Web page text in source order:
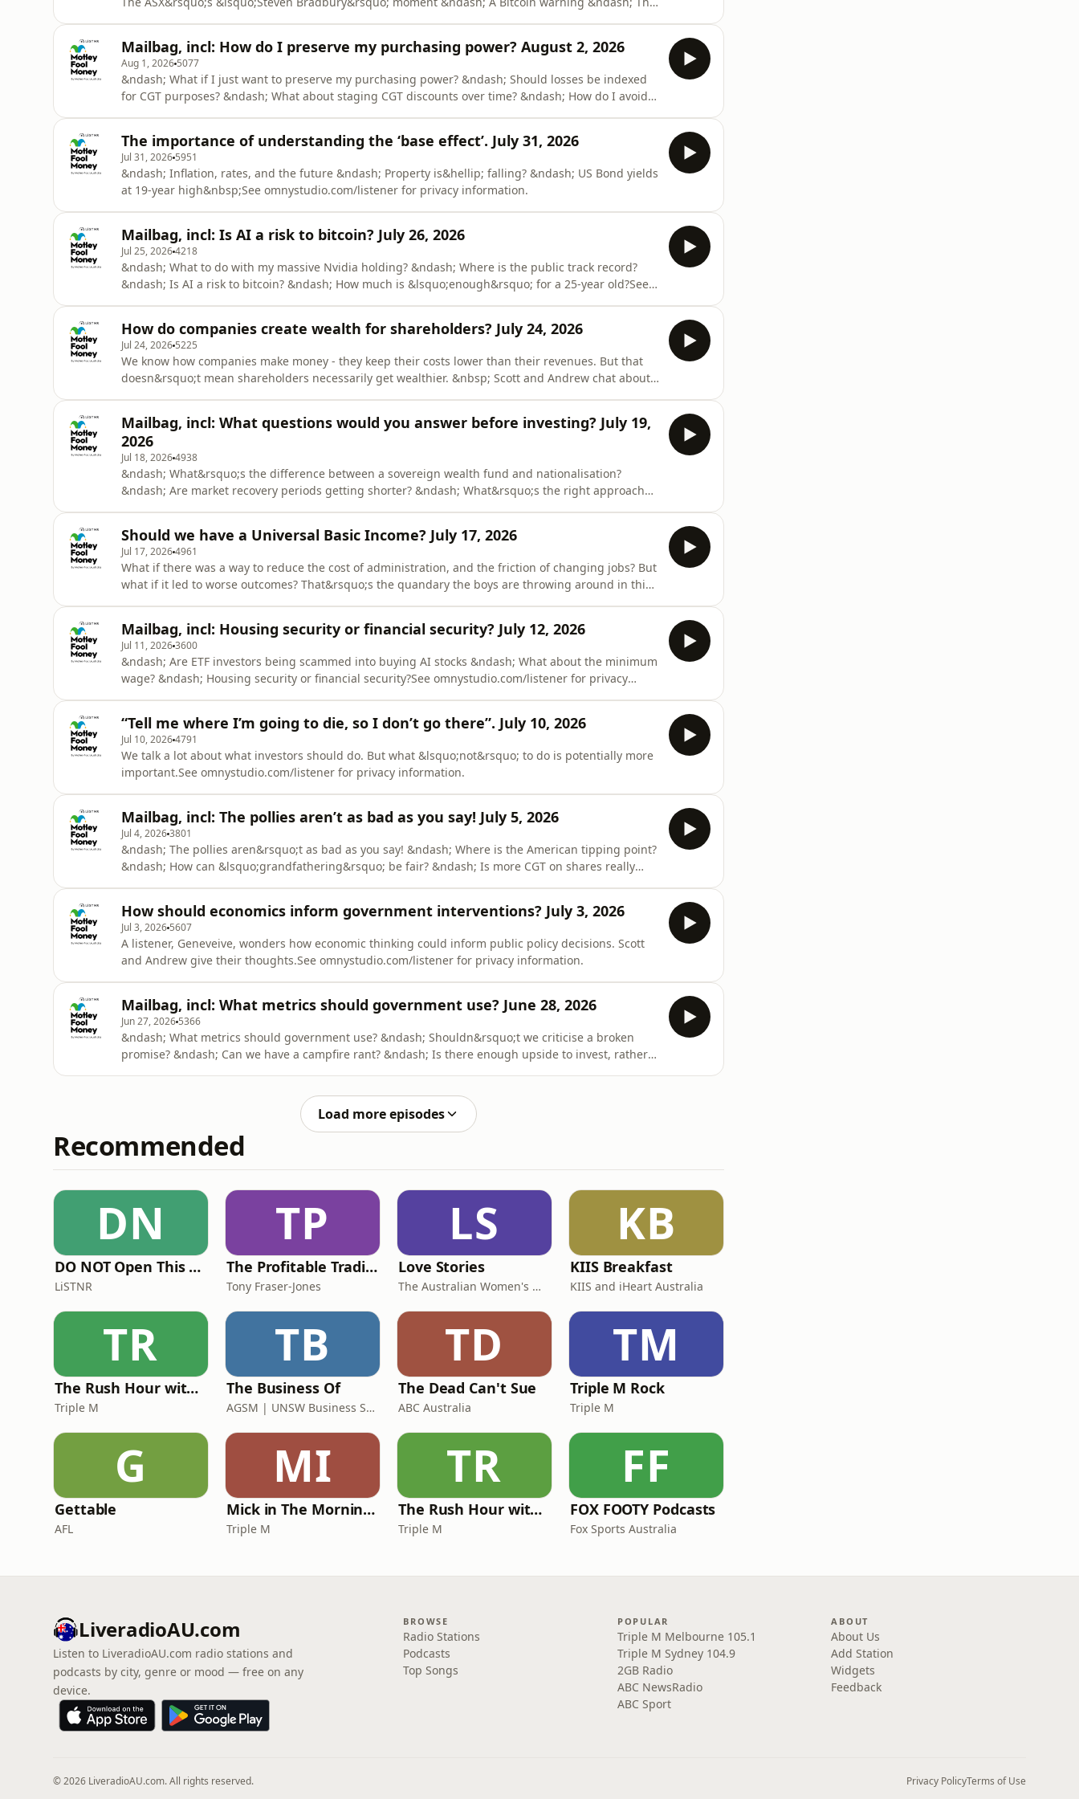
Mailbag, incl: How do I preserve my purchasing power? August 2, 2026
Aug 1, 2026 5077
&ndash; What if I just want to preserve my purchasing power? &ndash; Should losses be indexed
for CGT purposes? &ndash; What about staging CGT discounts over time? &ndash; How do I avoid
The importance of understanding the ‘base effect’. July 31, 2026
Jul 31, 2026 5951
&ndash; Inflation, rates, and the future &ndash; Property is&hellip; falling? &ndash; US Bond yields
at 19-year high&nbsp;See omnystudio.com/listener for privacy information.
Mailbag, incl: Is AI a risk to bitcoin? July 26, 2026
Jul 25, 20264218
&ndash; What to do with my massive Nvidia holding? &ndash; Where is the public track record?
&ndash; Is AI a risk to bitcoin? &ndash; How much is &lsquo;enough&rsquo; for a 25-year old?See
How do companies create wealth for shareholders? July 24, 2026
Jul 24, 2026 5225
We know how companies make money - they keep their costs lower than their revenues. But that
doesn&rsquo;t mean shareholders necessarily get wealthier. &nbsp; Scott and Andrew chat about
Mailbag, incl: What questions would you answer before investing? July 19,
2026
Jul 18, 20264938
&ndash; What&rsquo;s the difference between a sovereign wealth fund and nationalisation?
&ndash; Are market recovery periods getting shorter? &ndash; What&rsquo;s the right approach
omnystudio.com/listener for privacy information.
Should we have a Universal Basic Income? July 17, 2026
Jul 17, 20264961
What if there was a way to reduce the cost of administration, and the friction of changing jobs? But
what if it led to worse outcomes? That&rsquo;s the quandary the boys are throwing around in this
Mailbag, incl: Housing security or financial security? July 12, 2026
Jul 11, 20263600
&ndash; Are ETF investors being scammed into buying AI stocks &ndash; What about the minimum
wage? &ndash; Housing security or financial security?See omnystudio.com/listener for privacy
“Tell me where I’m going to die, so I don’t go there”. July 10, 2026
Jul 10, 20264791
We talk a lot about what investors should do. But what &lsquo;not&rsquo; to do is potentially more
important.See omnystudio.com/listener for privacy information.
Mailbag, incl: The pollies aren’t as bad as you say! July 5, 2026
Jul 4, 20263801
&ndash; The pollies aren&rsquo;t as bad as you say! &ndash; Where is the American tipping point?
&ndash; How can &lsquo;grandfathering&rsquo; be fair? &ndash; Is more CGT on shares really
How should economics inform government interventions? July 3, 2026
Jul 3, 2026 5607
A listener, Geneveive, wonders how economic thinking could inform public policy decisions. Scott
and Andrew give their thoughts.See omnystudio.com/listener for privacy information.
Mailbag, incl: What metrics should government use? June 28, 2026
Jun 27, 2026 5366
&ndash; What metrics should government use? &ndash; Shouldn&rsquo;t we criticise a broken
promise? &ndash; Can we have a campfire rant? &ndash; Is there enough upside to invest, rather
Load more episodes
Recommended
DN
DO NOT Open This Book Series by Andy Lee
LiSTNR
TP
The Profitable Tradie Podcast
Tony Fraser-Jones
LS
Love Stories
The Australian Women's Weekly
KB
KIIS Breakfast
KIIS and iHeart Australia
TR
The Rush Hour with Dobbo & Elliott
Triple M
TB
The Business Of
AGSM | UNSW Business School
TD
The Dead Can't Sue
ABC Australia
TM
Triple M Rock
Triple M
G
Gettable
AFL
MI
Mick in The Morning with Roo, Titus and Rosie
Triple M
TR
The Rush Hour with JB & Billy
Triple M
FF
FOX FOOTY Podcasts
Fox Sports Australia
LiveradioAU.com
Listen to LiveradioAU.com radio stations and
podcasts by city, genre or mood — free on any
device.
BROWSE
Radio Stations
Podcasts
Top Songs
POPULAR
Triple M Melbourne 105.1
Triple M Sydney 104.9
2GB Radio
ABC NewsRadio
ABC Sport
ABOUT
About Us
Add Station
Widgets
Feedback
© 2026 LiveradioAU.com. All rights reserved. Privacy PolicyTerms of Use